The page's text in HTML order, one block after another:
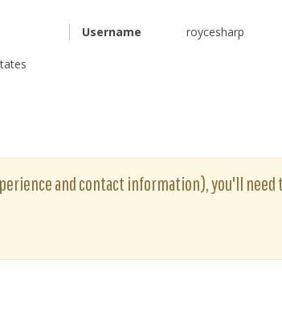
Username roycesharp
and contact information), you'll need